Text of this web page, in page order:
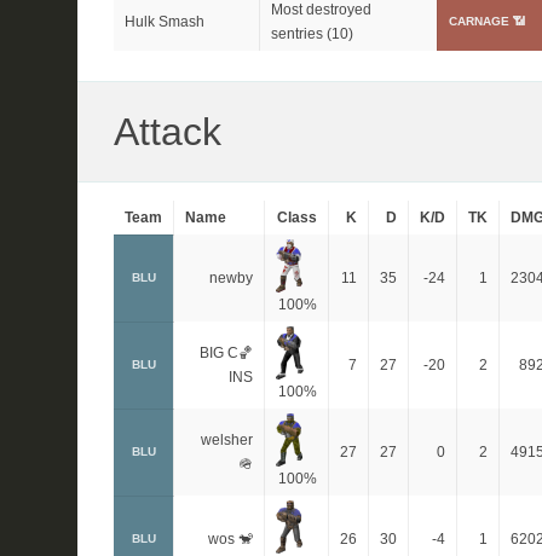
Hulk Smash
Most destroyed
sentries (10)
CARNAGE 📶
Attack
Team Name Class K D K/D TK
BLU
newby
100%
11 35 -24 1
BLU
BIG C🏀
INS
100%
7 27 -20 2
BLU
welsher
🪖
100%
27 27 0 2
BLU
wos 🐒
26 30 -4 1